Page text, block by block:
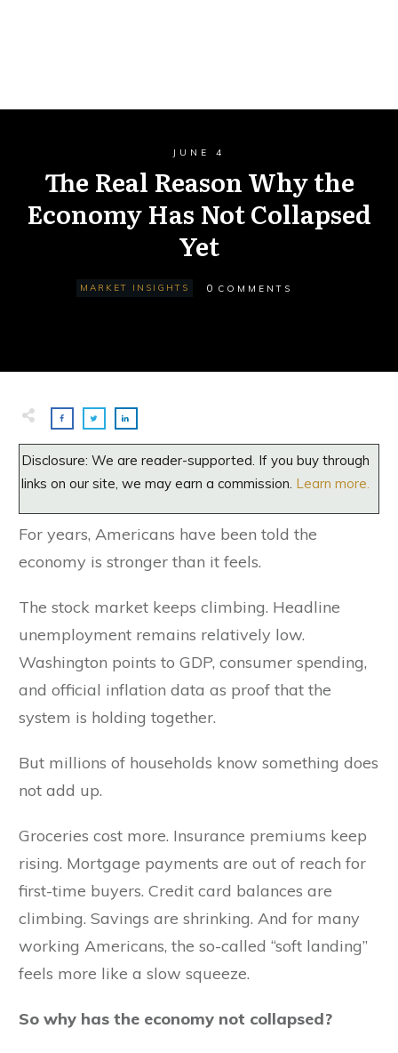
JUNE 4
The Real Reason Why the
Economy Has Not Collapsed
Yet
MARKET INSIGHTS 0 COMMENTS
Disclosure: We are reader-supported. If you buy through
links on our site, we may earn a commission. Learn more.
For years, Americans have been told the
economy is stronger than it feels.
The stock market keeps climbing. Headline
unemployment remains relatively low.
Washington points to GDP, consumer spending,
and official inflation data as proof that the
system is holding together.
But millions of households know something does
not add up.
Groceries cost more. Insurance premiums keep
rising. Mortgage payments are out of reach for
first-time buyers. Credit card balances are
climbing. Savings are shrinking. And for many
working Americans, the so-called “soft landing”
feels more like a slow squeeze.
So why has the economy not collapsed?